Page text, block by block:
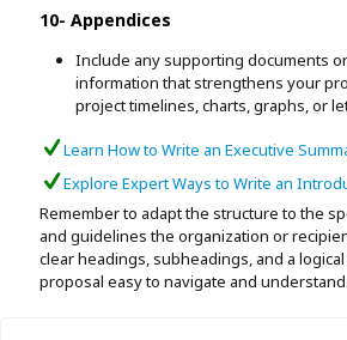
10- Appendices
Include any supporting documents
information that strengthens your
project timelines, charts, graphs, or
Learn How to Write an Executive
Explore Expert Ways to Write an
Remember to adapt the structure to the
and guidelines the organization or
clear headings, subheadings, and a
proposal easy to navigate and understand.